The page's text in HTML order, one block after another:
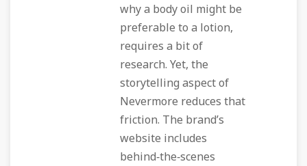
why a body oil might be
preferable to a lotion,
requires a bit of
research. Yet, the
storytelling aspect of
Nevermore reduces that
friction. The brand’s
website includes
behind‑the‑scenes